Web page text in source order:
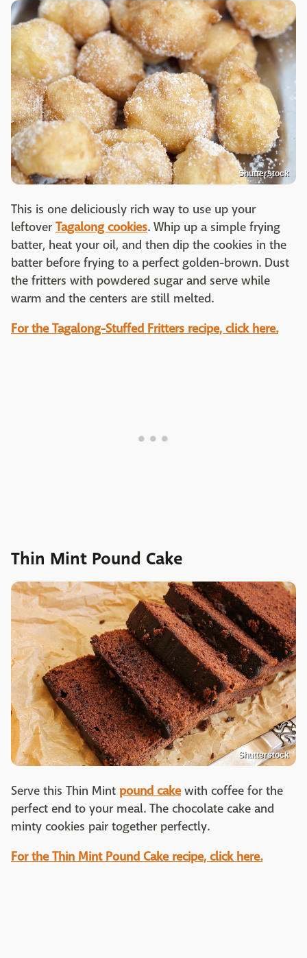
Shutterstock
This is one deliciously rich way to use up your
leftover Tagalong cookies. Whip up a simple frying
batter, heat your oil, and then dip the cookies in the
batter before frying to a perfect golden-brown. Dust
the fritters with powdered sugar and serve while
warm and the centers are still melted.
For the Tagalong-Stuffed Fritters recipe, click here.
Thin Mint Pound Cake
Shutterstock
Serve this Thin Mint pound cakewith coffee for the
perfect end to your meal. The chocolate cake and
minty cookies pair together perfectly.
For the Thin Mint Pound Cake recipe, click here.